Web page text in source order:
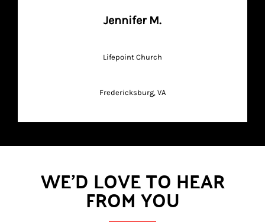
Jennifer M.
Lifepoint Church
Fredericksburg, VA
WE'D LOVE TO HEAR
FROM YOU